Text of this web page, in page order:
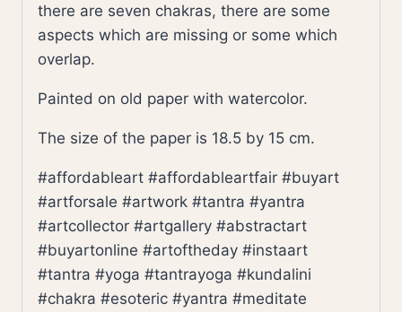
there are seven chakras, there are some
aspects which are missing or some which
overlap.
Painted on old paper with watercolor.
The size of the paper is 18.5 by 15 cm.
#affordableart #affordableartfair #buyart
#artforsale #artwork #tantra #yantra
#artcollector #artgallery #abstractart
#buyartonline #artoftheday #instaart
#tantra #yoga #tantrayoga #kundalini
#chakra #esoteric #yantra #meditate